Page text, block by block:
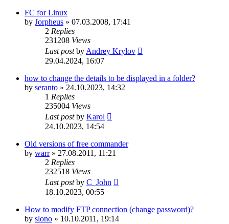
FC for Linux
by Jorpheus » 07.03.2008, 17:41
2 Replies
231208 Views
Last postby Andrey Krylov
29.04.2024, 16:07
how to change the details to be displayed in a folder?
by seranto » 24.10.2023, 14:32
1 Replies
235004 Views
Last postby Karol
24.10.2023, 14:54
Old versions of free commander
by warr» 27.08.2011, 11:21
2 Replies
232518 Views
Last postby C_John
18.10.2023, 00:55
How to modify FTP connection (change password)?
by slono » 10.10.2011, 19:14